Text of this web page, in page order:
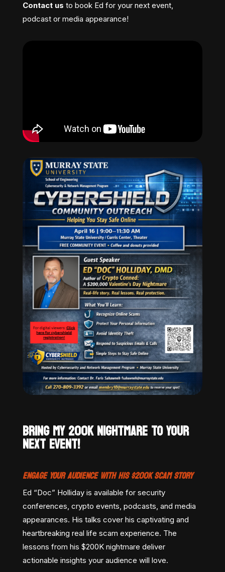
Contact us to book Ed for your next event,
podcast or media appearance!
BRING MY 200K NIGHTMARE TO YOUR
NEXT EVENT!
ENGAGE YOUR AUDIENCE WITH HIS $200K SCAM STORY
Ed “Doc” Holliday is available for security
conferences, crypto events, podcasts, and media
appearances. His talks cover his captivating and
heartbreaking real life scam experience. The
lessons from his $200K nightmare deliver
actionable insights your audience will love.